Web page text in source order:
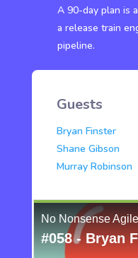
A 90-day plan is
a release train
pipeline.
Guests
Bryan Finster
Shane Gibson
Murray Robinson